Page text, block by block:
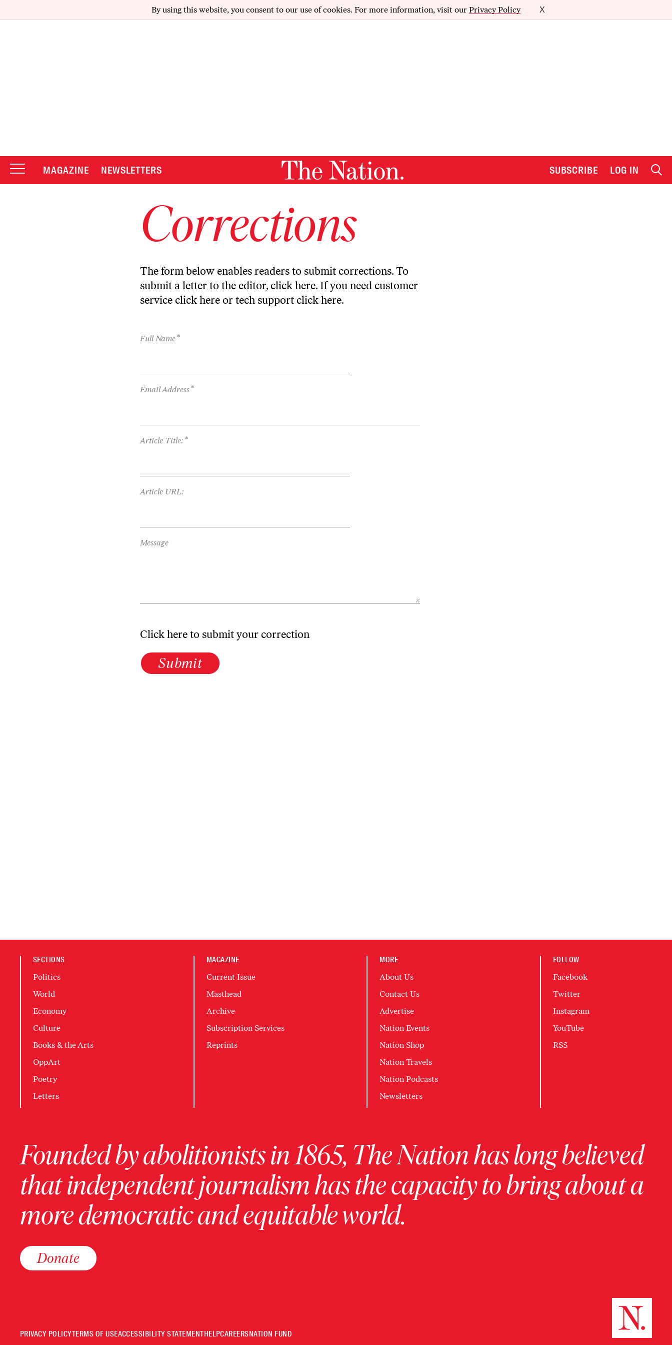
By using this website, you consent to our use of cookies. For more information, visit our Privacy Policy X
MAGAZINE NEWSLETTERS SUBSCRIBE LOG IN
Corrections
The form below enables readers to submit corrections. To
submit a letter to the editor, click here. If you need customer
service click here or tech support click here.
Full Name*
Email Address*
Article Title: *
Article URL:
Message
Click here to submit your correction
Submit
SECTIONS
Politics
World
Economy
Culture
Books & the Arts
OppArt
Poetry
Letters
MAGAZINE
Current Issue
Masthead
Archive
Subscription Services
Reprints
MORE
About Us
Contact Us
Advertise
Nation Events
Nation Shop
Nation Travels
Nation Podcasts
Newsletters
FOLLOW
Facebook
Twitter
Instagram
YouTube
RSS
Founded by abolitionists in 1865, The Nation has long believed
that independent journalism has the capacity to bring about a
more democratic and equitable world.
Donate
PRIVACY POLICYTERMS OF USEACCESSIBILITY STATEMENTHELPCAREERSNATION FUND